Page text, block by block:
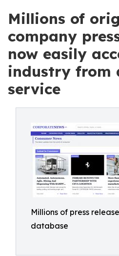
Millions of
company
now easily
industry from
service
Millions of press
database